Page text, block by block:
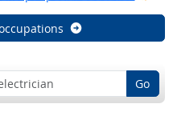
Go